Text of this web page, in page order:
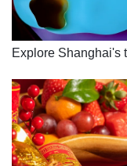
Explore Shanghai's